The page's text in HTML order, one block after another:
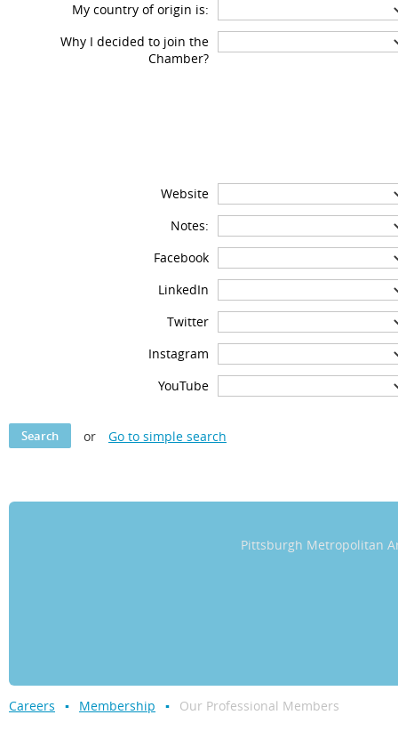
My country of origin is:
Why I decided to join the
Chamber?
Website
Notes:
Facebook
LinkedIn
Twitter
Instagram
YouTube
or Go to simple search
Pittsburgh Metropolitan
Careers Membership Our Professional Members